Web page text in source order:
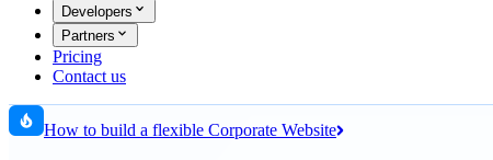
Developers
Partners
Pricing
Contact us
How to build a flexible Corporate Website